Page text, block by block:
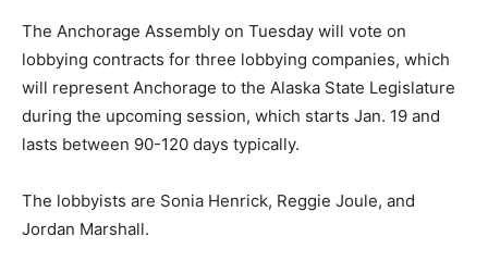
The Anchorage Assembly on Tuesday will vote on
lobbying contracts for three lobbying companies, which
will represent Anchorage to the Alaska State Legislature
during the upcoming session, which starts Jan. 19 and
lasts between 90-120 days typically.
The lobbyists are Sonia Henrick, Reggie Joule, and
Jordan Marshall.